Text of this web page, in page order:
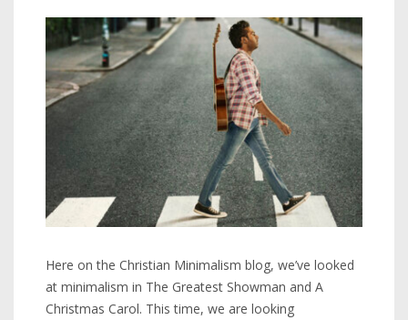
Here on the Christian Minimalism blog, we’ve looked
at minimalism in The Greatest Showman and A
Christmas Carol. This time, we are looking